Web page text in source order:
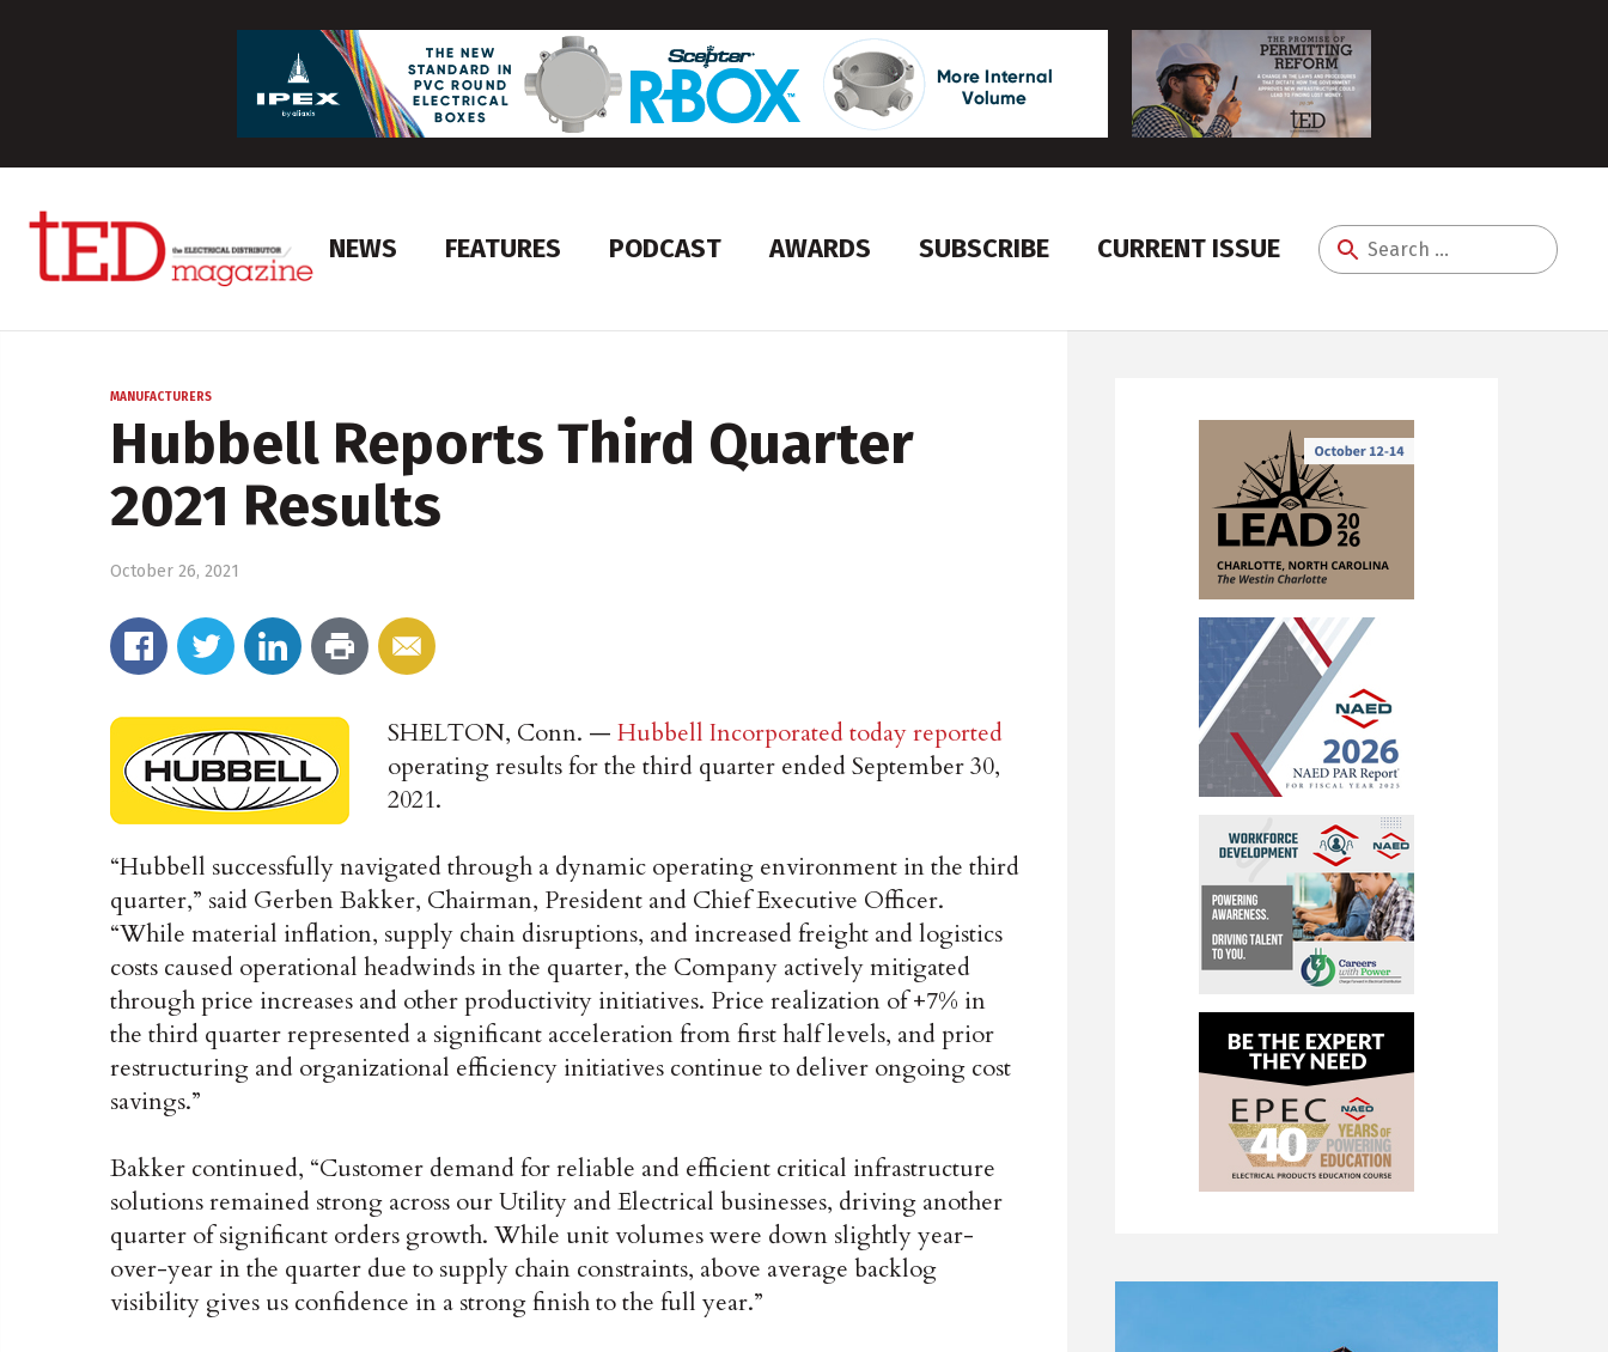
NEWS FEATURES PODCAST AWARDS SUBSCRIBE CURRENT ISSUE
Search
MANUFACTURERS
Hubbell Reports Third Quarter
2021 Results
October 26, 2021
SHELTON, Conn. — Hubbell Incorporated today reported
operating results for the third quarter ended September 30,
2021.
“Hubbell successfully navigated through a dynamic operating environment in the third
quarter,” said Gerben Bakker, Chairman, President and Chief Executive Officer.
“While material inflation, supply chain disruptions, and increased freight and logistics
costs caused operational headwinds in the quarter, the Company actively mitigated
through price increases and other productivity initiatives. Price realization of +7% in
the third quarter represented a significant acceleration from first half levels, and prior
restructuring and organizational efficiency initiatives continue to deliver ongoing cost
savings.”
Bakker continued, “Customer demand for reliable and efficient critical infrastructure
solutions remained strong across our Utility and Electrical businesses, driving another
quarter of significant orders growth. While unit volumes were down slightly year-
over-year in the quarter due to supply chain constraints, above average backlog
visibility gives us confidence in a strong finish to the full year.”